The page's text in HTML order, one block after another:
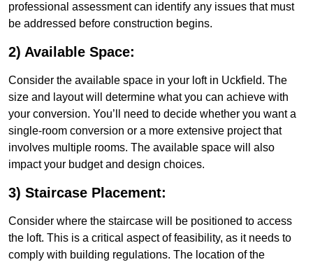
professional assessment can identify any issues that must
be addressed before construction begins.
2) Available Space:
Consider the available space in your loft in Uckfield. The
size and layout will determine what you can achieve with
your conversion. You’ll need to decide whether you want a
single-room conversion or a more extensive project that
involves multiple rooms. The available space will also
impact your budget and design choices.
3) Staircase Placement:
Consider where the staircase will be positioned to access
the loft. This is a critical aspect of feasibility, as it needs to
comply with building regulations. The location of the